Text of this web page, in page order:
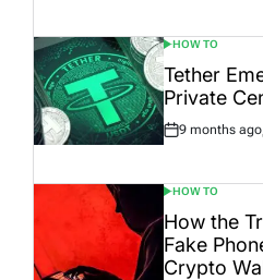
POSTED
IN
HOW TO
Tether
Private
Post
9 months ago
POSTED
IN
HOW TO
How the
Fake
Crypto